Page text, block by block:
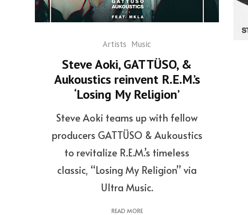
Artists Music
Steve Aoki, GATTÜSO, &
Aukoustics reinvent R.E.M.’s
‘Losing My Religion’
Steve Aoki teams up with fellow
producers GATTÜSO & Aukoustics
to revitalize R.E.M.’s timeless
classic, “Losing My Religion” via
Ultra Music.
READ MORE